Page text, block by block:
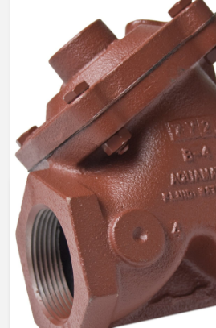
AquaMatic V42F-
2 Inch Normally
Float Valve – BUNA
$1,597.69